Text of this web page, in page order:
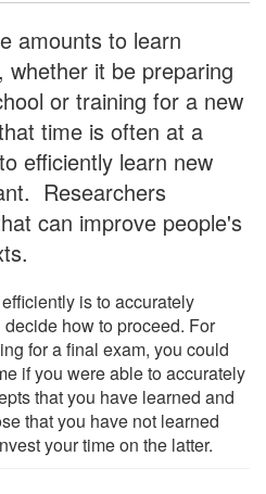
amounts to learn
it be preparing
or training for a new
time is often at a
efficiently learn new
Researchers
can improve people's
is to accurately
how to proceed. For
for a final exam, you could
if you were able to accurately
that you have learned and
that you have not learned
your time on the latter.